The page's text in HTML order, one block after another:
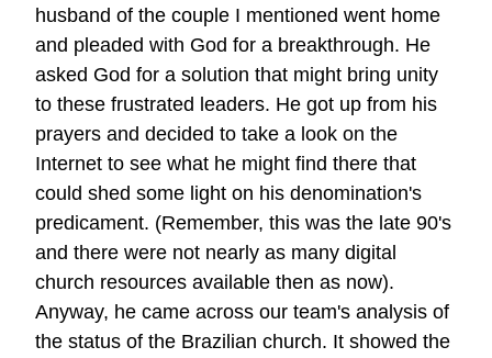
husband of the couple I mentioned went home
and pleaded with God for a breakthrough. He
asked God for a solution that might bring unity
to these frustrated leaders. He got up from his
prayers and decided to take a look on the
Internet to see what he might find there that
could shed some light on his denomination's
predicament. (Remember, this was the late 90's
and there were not nearly as many digital
church resources available then as now).
Anyway, he came across our team's analysis of
the status of the Brazilian church. It showed the